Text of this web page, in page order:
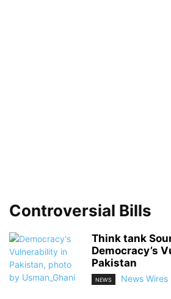
Controversial Bills
Think tank
Democracy’s
Pakistan
NEWS News Wires